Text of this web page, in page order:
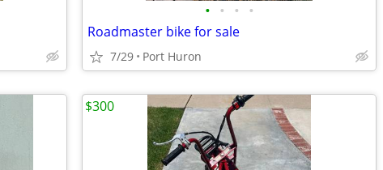
• • • •
Roadmaster bike for sale
7/29 Port Huron
$300